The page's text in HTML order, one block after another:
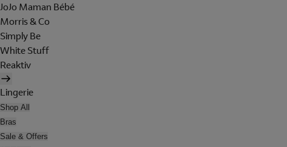
JoJo Maman Bébé
Morris & Co
Simply Be
White Stuff
Reaktiv
Lingerie
Shop All
Bras
Sale & Offers